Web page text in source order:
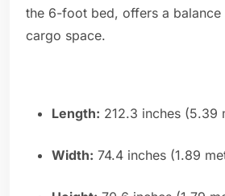
the 6-foot bed, offers a balance
cargo space.
Length: 212.3 inches (5.39
Width: 74.4 inches (1.89